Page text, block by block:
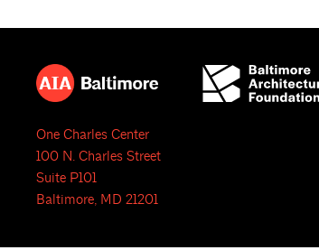
One Charles Center
100 N. Charles Street
Suite P101
Baltimore, MD 21201